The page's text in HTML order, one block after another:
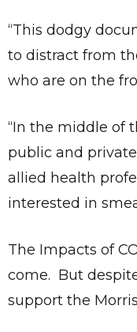
“This dodgy
to distract from
who are on the
“In the middle of
public and
allied health
interested in
The Impacts of
come. But
support the